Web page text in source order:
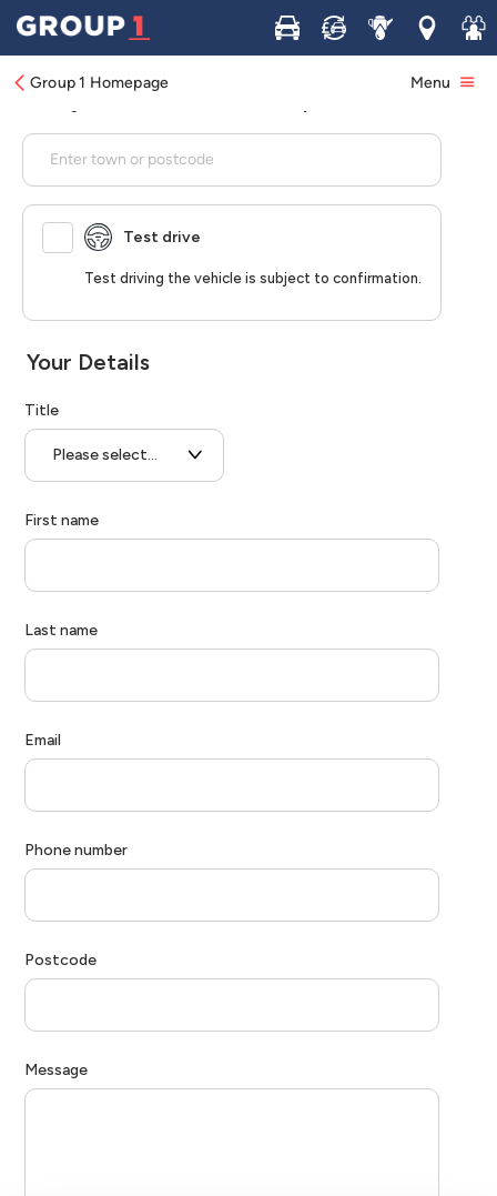
Buy Sell ServiceLocations
Join
Group 1 Homepage Menu